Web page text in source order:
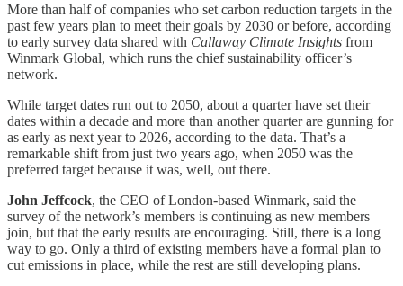
More than half of companies who set carbon reduction targets in the
past few years plan to meet their goals by 2030 or before, according
to early survey data shared with Callaway Climate Insights from
Winmark Global, which runs the chief sustainability officer’s
network.
While target dates run out to 2050, about a quarter have set their
dates within a decade and more than another quarter are gunning for
as early as next year to 2026, according to the data. That’s a
remarkable shift from just two years ago, when 2050 was the
preferred target because it was, well, out there.
John Jeffcock, the CEO of London-based Winmark, said the
survey of the network’s members is continuing as new members
join, but that the early results are encouraging. Still, there is a long
way to go. Only a third of existing members have a formal plan to
cut emissions in place, while the rest are still developing plans.